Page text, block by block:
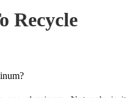
Recycle